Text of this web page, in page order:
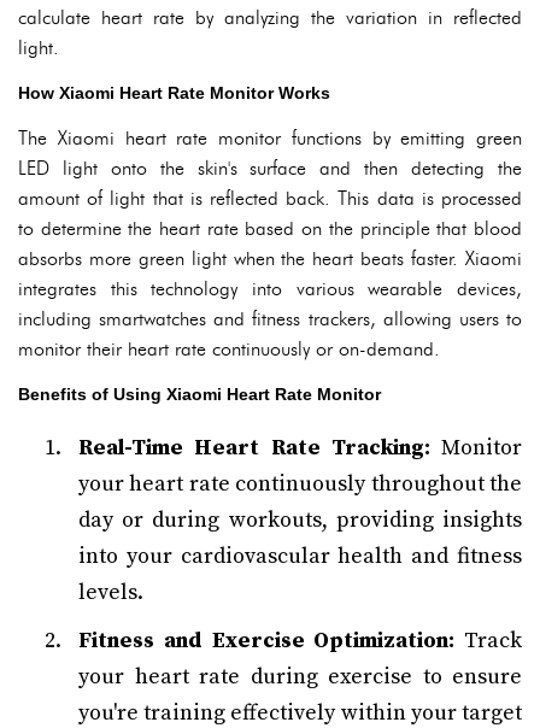
calculate heart rate by analyzing the variation in reflected
light.
How Xiaomi Heart Rate Monitor Works
The Xiaomi heart rate monitor functions by emitting green
LED light onto the skin's surface and then detecting the
amount of light that is reflected back. This data is processed
to determine the heart rate based on the principle that blood
absorbs more green light when the heart beats faster. Xiaomi
integrates this technology into various wearable devices,
including smartwatches and fitness trackers, allowing users to
monitor their heart rate continuously or on-demand.
Benefits of Using Xiaomi Heart Rate Monitor
Real-Time Heart Rate Tracking: Monitor
your heart rate continuously throughout the
day or during workouts, providing insights
into your cardiovascular health and fitness
levels.
Fitness and Exercise Optimization: Track
your heart rate during exercise to ensure
you're training effectively within your target